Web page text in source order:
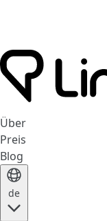
Über
Preis
Blog
de